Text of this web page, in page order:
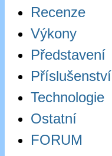
Recenze
Výkony
Představení
Příslušenství
Technologie
Ostatní
FORUM